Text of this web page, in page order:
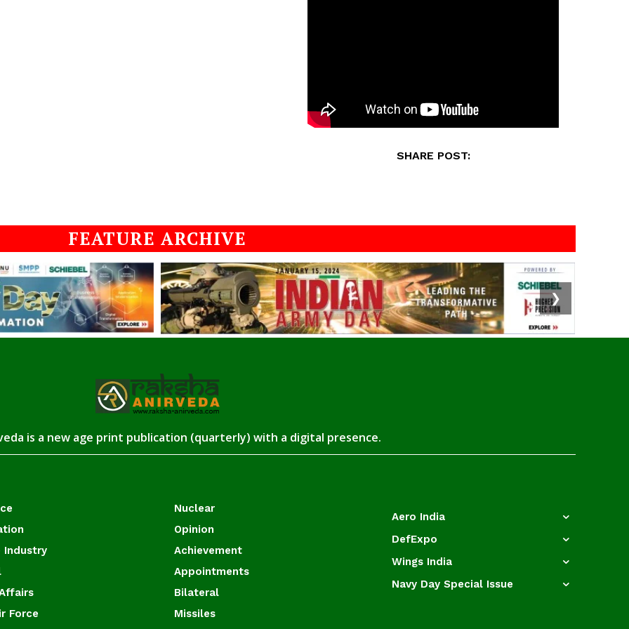
SHARE POST:
FEATURE ARCHIVE
❯
is a new age print publication (quarterly) with a digital presence.
Industry
Force
Nuclear
Opinion
Achievement
Appointments
Bilateral
Missiles
Aero India
DefExpo
Wings India
Navy Day Special Issue